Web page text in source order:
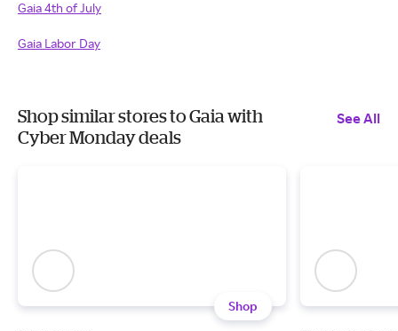
Gaia 4th of July
Gaia Labor Day
Shop similar stores to Gaia with
Cyber Monday deals
See All
Shop